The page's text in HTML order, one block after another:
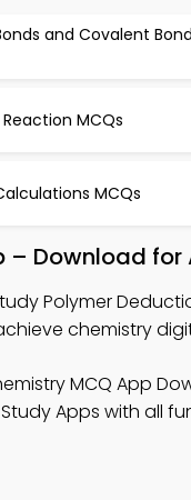
and Covalent
Reaction MCQs
MCQs
– Download for
Polymer
chemistry
MCQ App
Apps with all